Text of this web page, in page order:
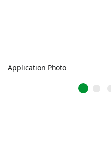
Application Photo